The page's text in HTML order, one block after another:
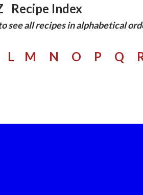
Recipe Index
see all recipes in alphabetical
L M N O P Q